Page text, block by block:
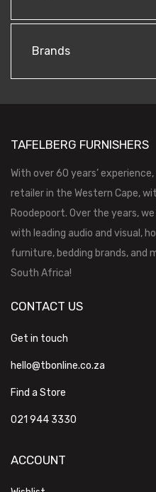
Brands
TAFELBERG FURNISHERS
With over 60 years’
retailer in the Western Cape,
Roodepoort. Over the years,
with leading audio and visual,
furniture, bedding brands, and
South Africa!
CONTACT US
Get in touch
hello@tbonline.co.za
Find a Store
021 944 3330
ACCOUNT